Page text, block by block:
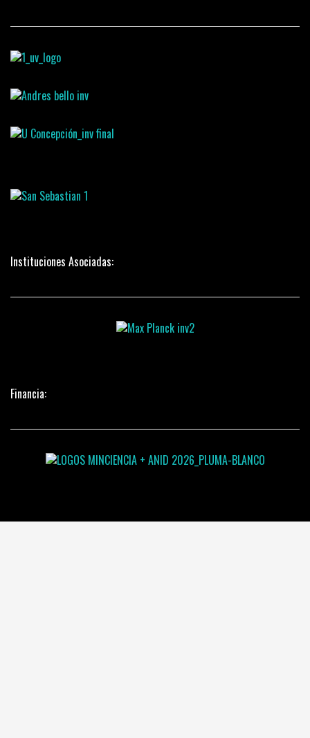
Instituciones Asociadas:
Financia: